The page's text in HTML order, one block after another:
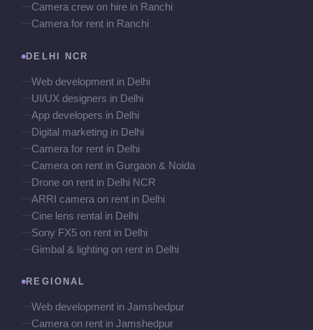
Camera crew on hire in Ranchi
Camera for rent in Ranchi
DELHI NCR
Web development in Delhi
UI/UX designers in Delhi
App developers in Delhi
Digital marketing in Delhi
Camera for rent in Delhi
Camera on rent in Gurgaon & Noida
Drone on rent in Delhi NCR
ARRI camera on rent in Delhi
Cine lens rental in Delhi
Sony FX5 on rent in Delhi
Gimbal & lighting on rent in Delhi
REGIONAL
Web development in Jamshedpur
Camera on rent in Jamshedpur